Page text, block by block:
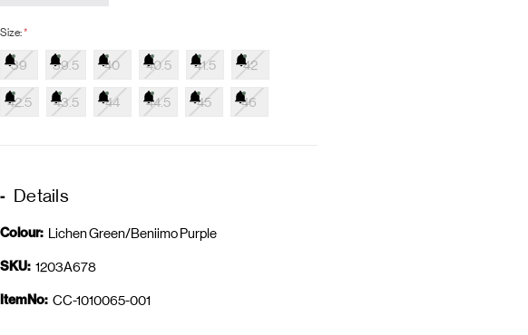
Size:*
39 39.5 40 40.5 41.5 42
42.5 43.5 44 44.5 45 46
Details
Colour: Lichen Green/Beniimo Purple
SKU: 1203A678
ItemNo: CC-1010065-001